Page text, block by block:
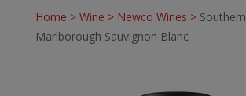
Home > Wine > Newco Wines >
Marlborough Sauvignon Blanc